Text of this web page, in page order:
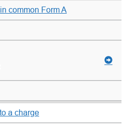
common Form A
a charge